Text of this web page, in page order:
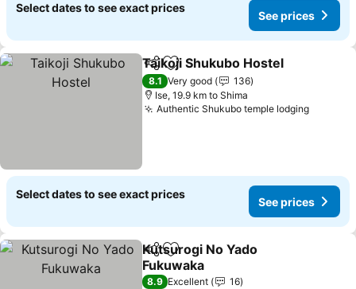
Select dates to see exact prices
See prices
ShareAdd to favorites
Taikoji Shukubo Hostel
8.1 Very good
136
Ise, 19.9 km to Shima
Authentic Shukubo temple lodging
Select dates to see exact prices
See prices
ShareAdd to favorites
Kutsurogi No Yado
Fukuwaka
8.9 Excellent
16